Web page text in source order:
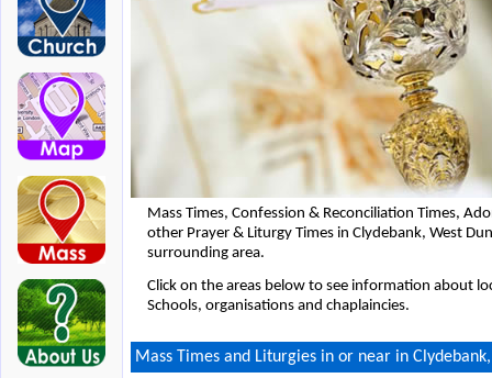
Mass Times, Confession & Reconciliation Times,
other Prayer & Liturgy Times in Clydebank, West
surrounding area.
Click on the areas below to see information about
Schools, organisations and chaplaincies.
Mass Times and Liturgies in or near in